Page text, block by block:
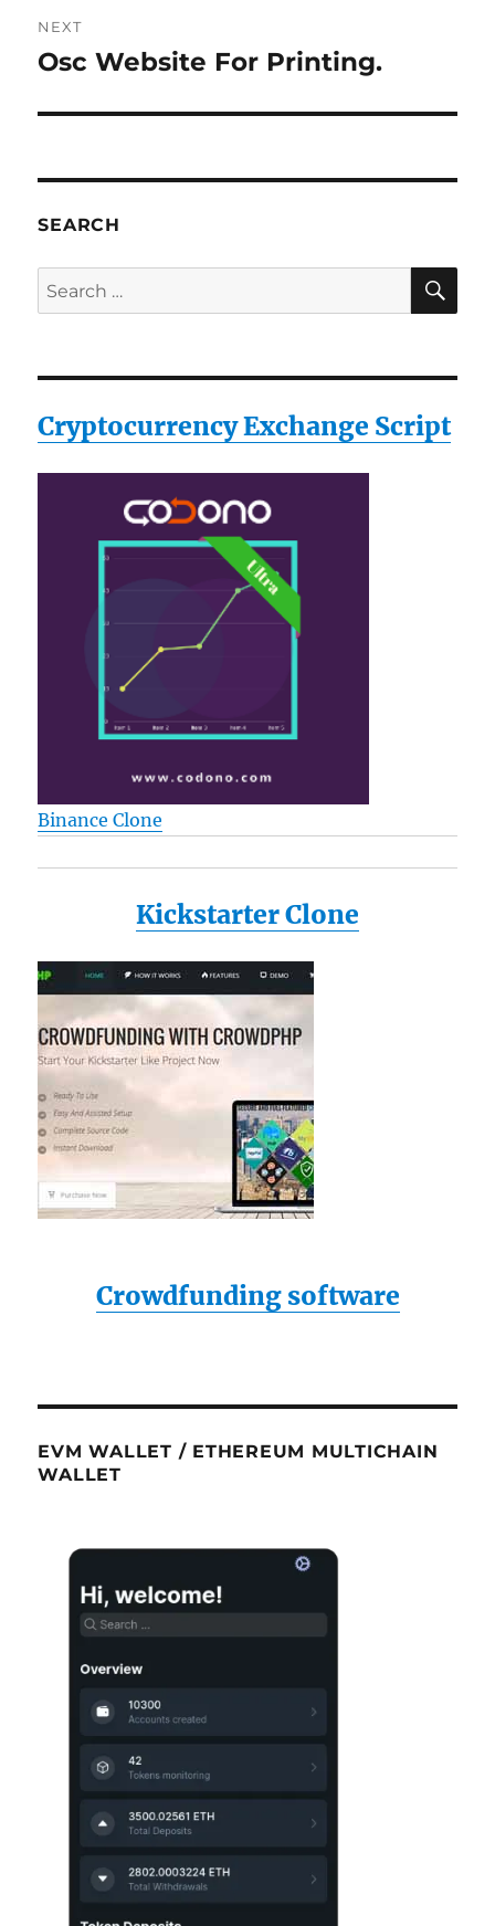
NEXT
Next
Osc Website For Printing.
SEARCH
Search
for:
Cryptocurrency Exchange Script
Binance Clone
Kickstarter Clone
Crowdfunding software
EVM WALLET / ETHEREUM MULTICHAIN
WALLET